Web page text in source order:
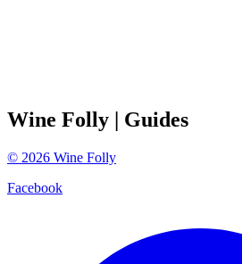
Wine Folly | Guides
© 2026 Wine Folly
Facebook